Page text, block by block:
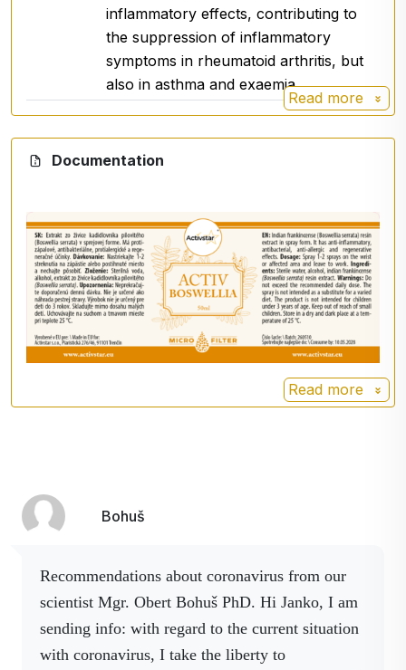
Do not exceed recommended dosage.
is not intended as a substitute
for a varied diet
Not intended for children under 3 years of age.
Keep out of reach of small children.
For external use only.
Storage
Store in a dry and dark place at a temperature
below25 °C.
For more information on boswellia, click here
inflammatory effects, contributing to
the suppression of inflammatory
symptoms in rheumatoid arthritis, but
also in asthma and exaemia.
Read more
Documentation
Read more
Bohuš
Recommendations about coronavirus from our
scientist Mgr. Obert Bohuš PhD. Hi Janko, I am
sending info: with regard to the current situation
with coronavirus, I take the liberty to